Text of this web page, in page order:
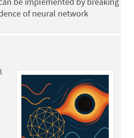
of neural network